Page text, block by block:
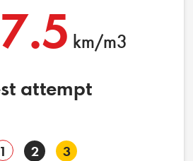
km/m3
attempt
1 2 3